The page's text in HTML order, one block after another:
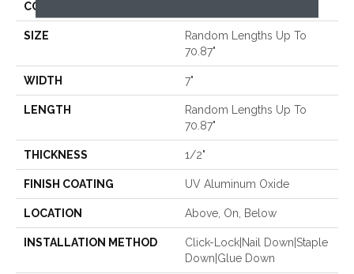
CORE
SIZE
Random Lengths Up To
70.87"
WIDTH 7"
LENGTH
Random Lengths Up To
70.87"
THICKNESS 1/2"
FINISH COATING UV Aluminum Oxide
LOCATION Above, On, Below
INSTALLATION METHOD
Click-Lock|Nail Down|Staple
Down|Glue Down